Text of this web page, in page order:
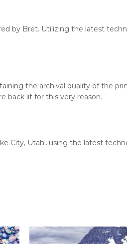
by Bret. Utilizing the latest
the archival quality of the
back lit for this very reason.
City, Utah…using the latest